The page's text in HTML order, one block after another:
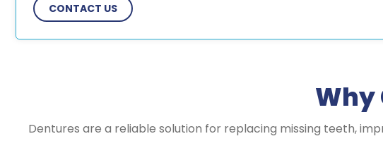
CONTACT US
Why
Dentures are a reliable solution for replacing missing teeth,